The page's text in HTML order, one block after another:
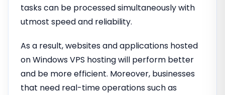
tasks can be processed simultaneously with
utmost speed and reliability.
As a result, websites and applications hosted
on Windows VPS hosting will perform better
and be more efficient. Moreover, businesses
that need real-time operations such as